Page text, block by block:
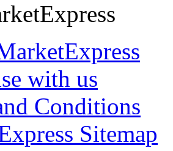
with us
Conditions
Sitemap